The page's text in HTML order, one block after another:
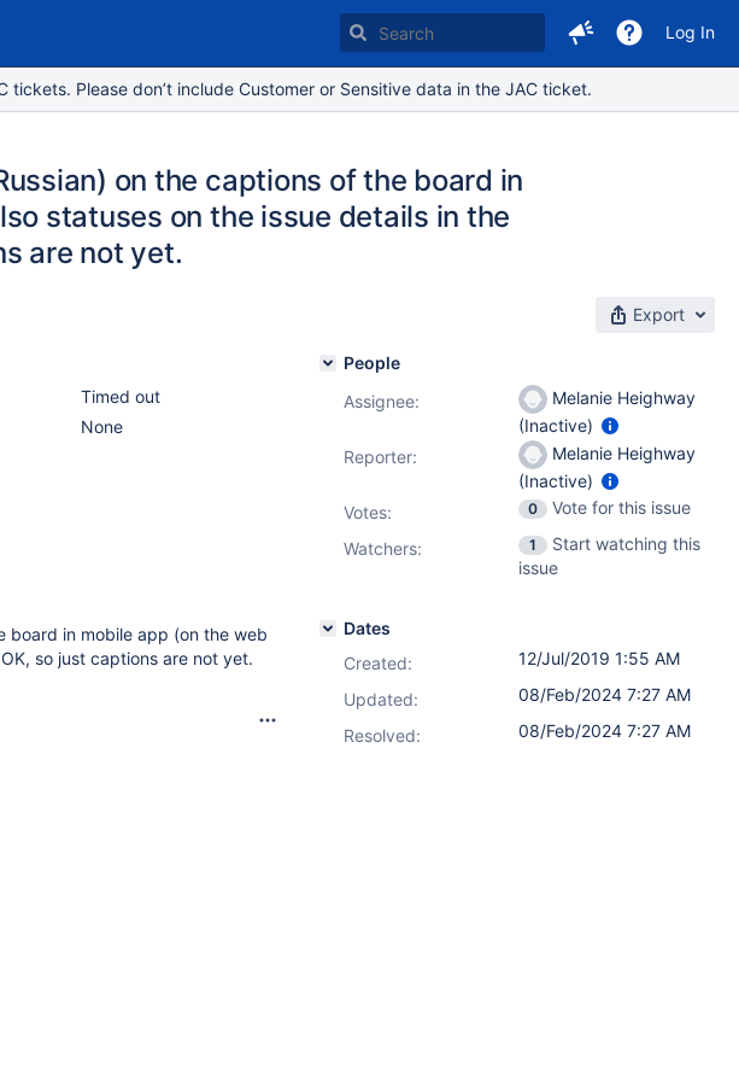
Log In
Please don’t include Customer or Sensitive data in the JAC ticket.
on the captions of the board in
statuses on the issue details in the
are not yet.
Export
Timed out
None
board in mobile app (on the web
so just captions are not yet.
People
Assignee:
Melanie Heighway
(Inactive)
Reporter:
Melanie Heighway
(Inactive)
Votes: 0
Vote for this issue
Watchers:
1
Start watching this
issue
Dates
Created:
12/Jul/2019 1:55 AM
Updated:
08/Feb/2024 7:27 AM
Resolved:
08/Feb/2024 7:27 AM